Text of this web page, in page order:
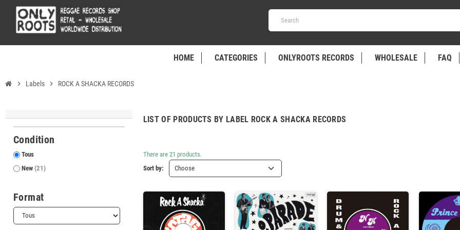
HOME CATEGORIES ONLYROOTS RECORDS WHOLESALE FAQ
chevron_right Labels chevron_right ROCK A SHACKA RECORDS
Condition
Tous
New (21)
Format
LIST OF PRODUCTS BY LABEL ROCK A SHACKA RECORDS
Sort by: Choose
There are 21 products.